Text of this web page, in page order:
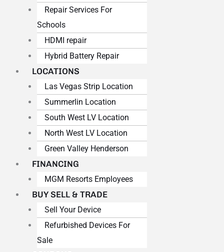
Repair Services For
Schools
HDMI repair
Hybrid Battery Repair
LOCATIONS
Las Vegas Strip Location
Summerlin Location
South West LV Location
North West LV Location
Green Valley Henderson
FINANCING
MGM Resorts Employees
BUY SELL & TRADE
Sell Your Device
Refurbished Devices For
Sale